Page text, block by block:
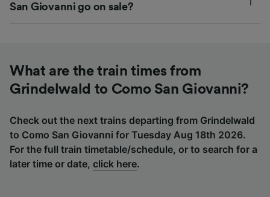
San Giovanni go on sale?
What are the train times from
Grindelwald to Como San Giovanni?
Check out the next trains departing from Grindelwald
to Como San Giovanni for Tuesday Aug 18th 2026.
For the full train timetable/schedule, or to search for a
later time or date, click here.